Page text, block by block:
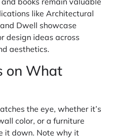
like Architectural
Dwell showcase
design ideas across
aesthetics.
on What
the eye, whether it’s
color, or a furniture
it down. Note why it